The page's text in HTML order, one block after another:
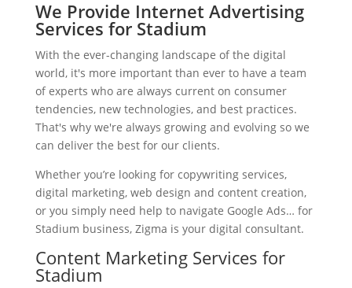
We Provide Internet Advertising
Services for Stadium
With the ever-changing landscape of the digital
world, it's more important than ever to have a team
of experts who are always current on consumer
tendencies, new technologies, and best practices.
That's why we're always growing and evolving so we
can deliver the best for our clients.
Whether you’re looking for copywriting services,
digital marketing, web design and content creation,
or you simply need help to navigate Google Ads… for
Stadium business, Zigma is your digital consultant.
Content Marketing Services for
Stadium